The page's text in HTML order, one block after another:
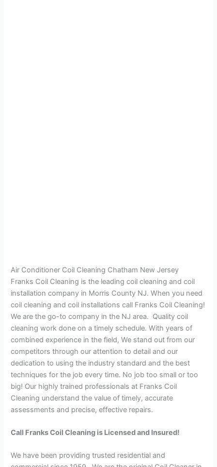
Air Conditioner Coil Cleaning Chatham New Jersey
Franks Coil Cleaning is the leading coil cleaning and coil
installation company in Morris County NJ. When you need
coil cleaning and coil installations call Franks Coil Cleaning!
We are the go-to company in the NJ area. Quality coil
cleaning work done on a timely schedule. With years of
combined experience in the field, We stand out from our
competitors through our attention to detail and our
dedication to using the industry standard and the best
techniques for the job every time. No job too small or too
big! Our highly trained professionals at Franks Coil
Cleaning understand the value of timely, accurate
assessments and precise, effective repairs.
Call Franks Coil Cleaning is Licensed and Insured!
We have been providing trusted residential and